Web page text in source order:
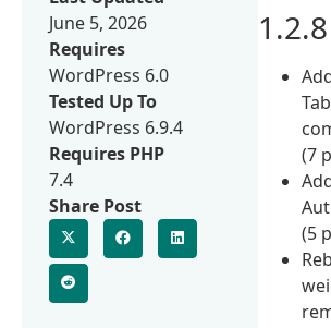
1.2.8
(7
(5
June 5, 2026
Requires
WordPress 6.0
Tested Up To
WordPress 6.9.4
Requires PHP
7.4
Share Post